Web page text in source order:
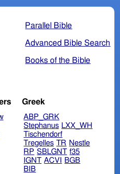
Parallel Bible
Advanced Bible Search
Books of the Bible
Greek
ABP_GRK
Stephanus LXX_WH
Tischendorf
Tregelles TR Nestle
RP SBLGNT f35
IGNT ACVI
BGB
BIB